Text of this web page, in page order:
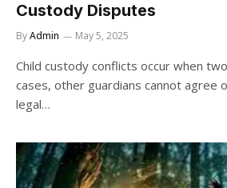
Custody Disputes
ByAdmin May 5, 2025
Child custody conflicts occur when
cases, other guardians cannot agree
legal…